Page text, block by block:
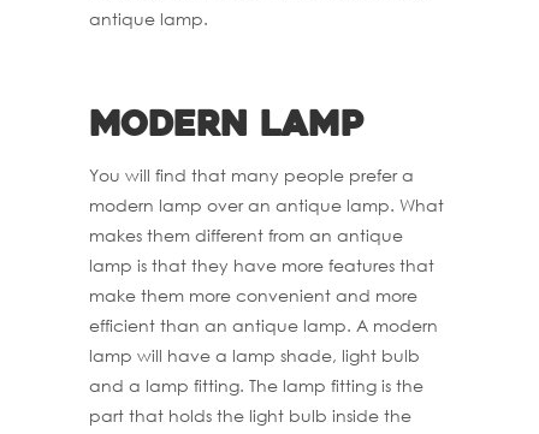
antique lamp.
Modern Lamp
You will find that many people prefer a
modern lamp over an antique lamp. What
makes them different from an antique
lamp is that they have more features that
make them more convenient and more
efficient than an antique lamp. A modern
lamp will have a lamp shade, light bulb
and a lamp fitting. The lamp fitting is the
part that holds the light bulb inside the